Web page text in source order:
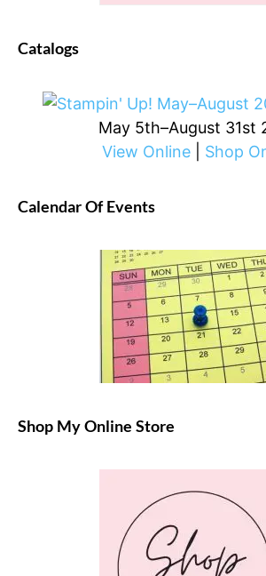
Catalogs
May 5th–August 31st
View Online| Shop
Calendar Of Events
Shop My Online Store